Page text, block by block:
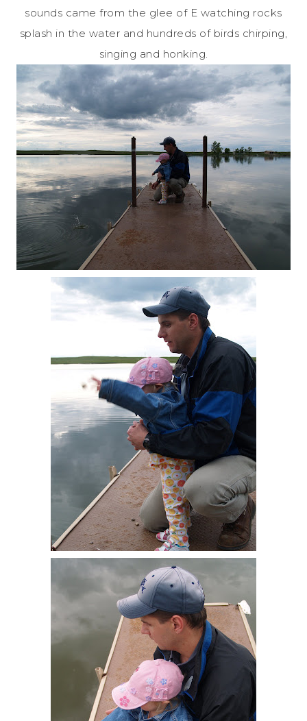
sounds came from the glee of E watching rocks
splash in the water and hundreds of birds chirping,
singing and honking.